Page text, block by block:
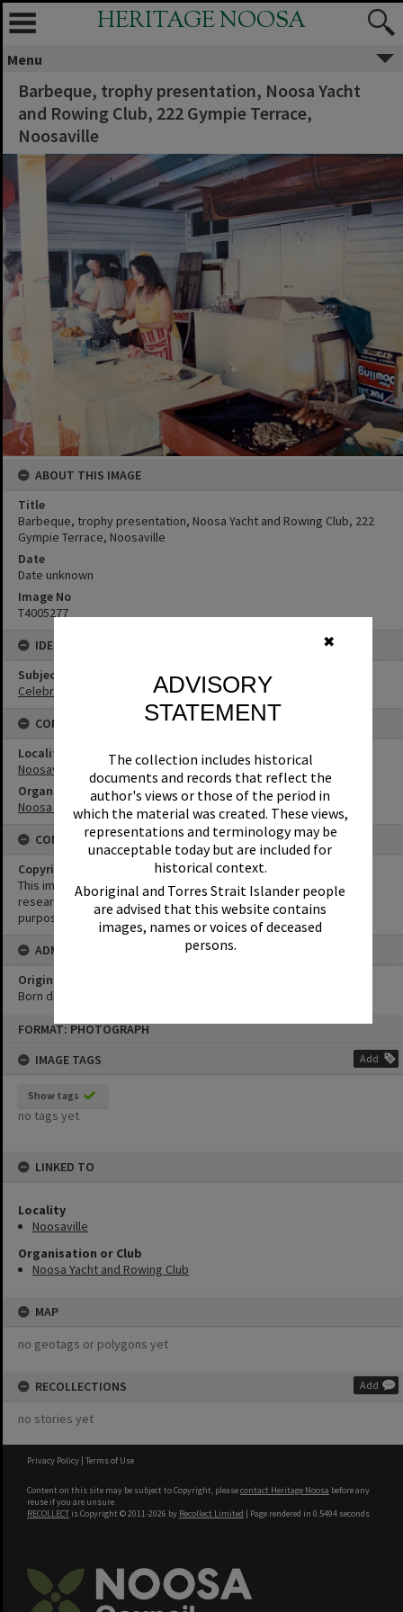
✖
ADVISORY
STATEMENT
The collection includes historical
documents and records that reflect the
author's views or those of the period in
which the material was created. These views,
representations and terminology may be
unacceptable today but are included for
historical context.
Aboriginal and Torres Strait Islander people
are advised that this website contains
images, names or voices of deceased
persons.
FORMAT: PHOTOGRAPH
IMAGE TAGS
Add
Show tags
no tags yet
LINKED TO
Locality
Noosaville
Organisation or Club
Noosa Yacht and Rowing Club
MAP
no geotags or polygons yet
RECOLLECTIONS Add
no stories yet
HERITAGE NOOSA
Menu
Barbeque, trophy presentation, Noosa Yacht
and Rowing Club, 222 Gympie Terrace,
Noosaville
ABOUT THIS IMAGE
Title
Barbeque, trophy presentation, Noosa Yacht and Rowing Club, 222
Gympie Terrace, Noosaville
Date
Date unknown
Image No
T4005277
IDENTIFIERS
Subject (Keywords)
Celebrations
CONNECTIONS
Locality
Noosaville
Organisation or Club
Noosa Yacht and Rowing Club
CONDITIONS OF USE
Copyright
This image may be used for educational and non-commercial
research purposes. It must not be reproduced for any other
purposes without the prior permission of Noosa Library Service.
ADMIN
Original format of image
Born digital
Privacy Policy | Terms of Use
Content on this site may be subject to Copyright, pleasecontact Heritage Noosa before any
reuse if you are unsure.
RECOLLECT is Copyright © 2011-2026 by Recollect Limited | Page rendered in 0.5494 seconds